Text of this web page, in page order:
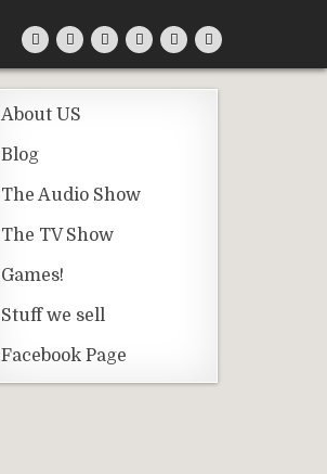
About US
Blog
The Audio Show
The TV Show
Games!
Stuff we sell
Facebook Page